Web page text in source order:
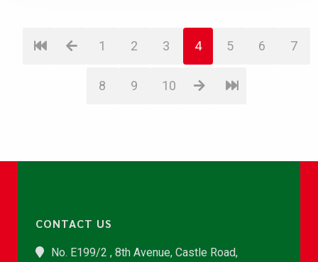
1 2 3 4 5 6 7
8 9 10
CONTACT US
No. E199/2 , 8th Avenue, Castle Road,